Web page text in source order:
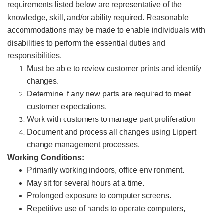
requirements listed below are representative of the
knowledge, skill, and/or ability required. Reasonable
accommodations may be made to enable individuals with
disabilities to perform the essential duties and
responsibilities.
Must be able to review customer prints and identify
changes.
Determine if any new parts are required to meet
customer expectations.
Work with customers to manage part proliferation
Document and process all changes using Lippert
change management processes.
Working Conditions:
Primarily working indoors, office environment.
May sit for several hours at a time.
Prolonged exposure to computer screens.
Repetitive use of hands to operate computers,